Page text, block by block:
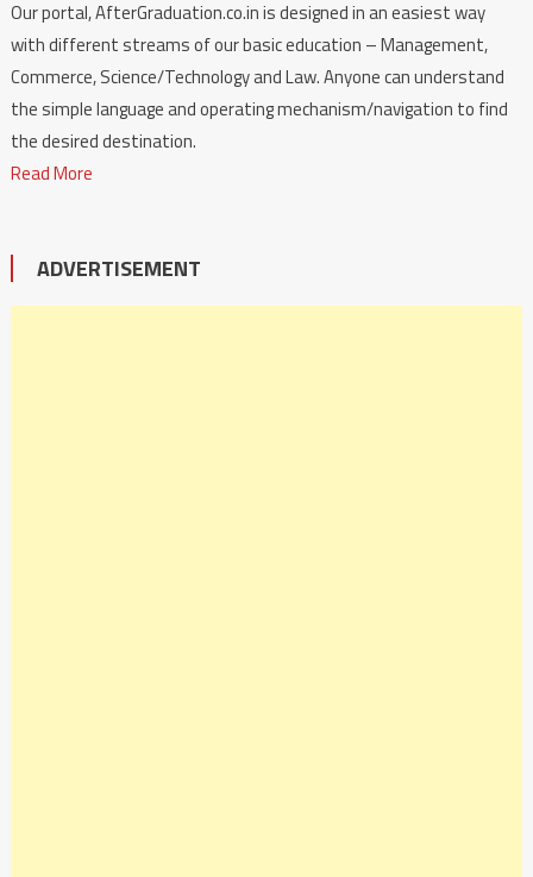
Our portal, AfterGraduation.co.in is designed in an easiest way
with different streams of our basic education – Management,
Commerce, Science/Technology and Law. Anyone can understand
the simple language and operating mechanism/navigation to find
the desired destination.
Read More
ADVERTISEMENT